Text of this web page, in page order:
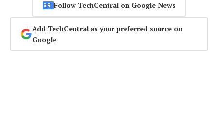
Follow TechCentral on Google News
Add TechCentral as your preferred source on
Google